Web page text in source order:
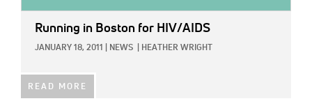
Running in Boston for HIV/AIDS
JANUARY 18, 2011 NEWS HEATHER WRIGHT
READ MORE